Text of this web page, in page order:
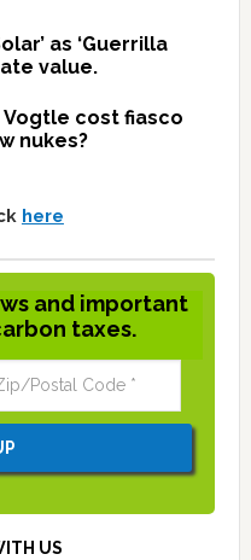
as ‘Guerrilla
value.
cost fiasco
nukes?
here
and important
taxes.
US